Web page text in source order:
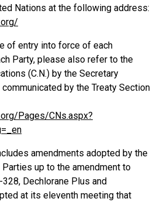
Nations at the following address:
of entry into force of each
Party, please also refer to the
(C.N.) by the Secretary
communicated by the Treaty Section
Pages/CNs.aspx?
amendments adopted by the
up to the amendment to
Dechlorane Plus and
at its eleventh meeting that